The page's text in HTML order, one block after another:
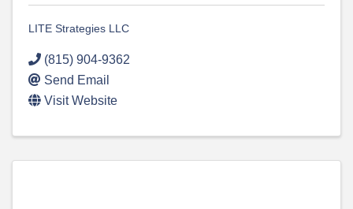
LITE Strategies LLC
(815) 904-9362
Send Email
Visit Website